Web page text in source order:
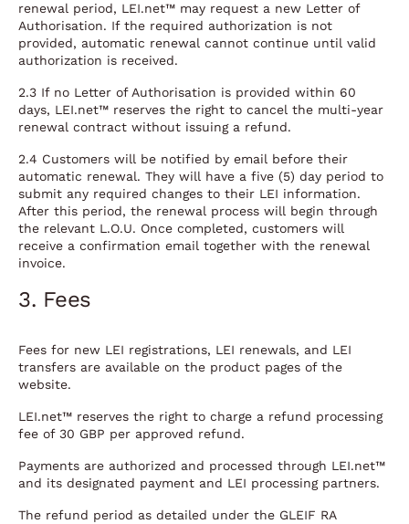
renewal period, LEI.net™ may request a new Letter of
Authorisation. If the required authorization is not
provided, automatic renewal cannot continue until valid
authorization is received.
2.3 If no Letter of Authorisation is provided within 60
days, LEI.net™ reserves the right to cancel the multi-year
renewal contract without issuing a refund.
2.4 Customers will be notified by email before their
automatic renewal. They will have a five (5) day period to
submit any required changes to their LEI information.
After this period, the renewal process will begin through
the relevant L.O.U. Once completed, customers will
receive a confirmation email together with the renewal
invoice.
3. Fees
Fees for new LEI registrations, LEI renewals, and LEI
transfers are available on the product pages of the
website.
LEI.net™ reserves the right to charge a refund processing
fee of 30 GBP per approved refund.
Payments are authorized and processed through LEI.net™
and its designated payment and LEI processing partners.
The refund period as detailed under the GLEIF RA